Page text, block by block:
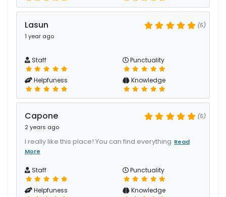
Lasun
1 year ago
(5)
Staff Punctuality
Helpfuness Knowledge
Capone
2 years ago
(5)
I really like this place! You can find everything Read
More
Staff Punctuality
Helpfuness Knowledge